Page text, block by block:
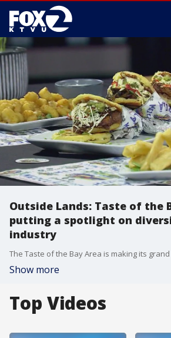
Outside Lands: Taste of the
putting a spotlight on
industry
Show more
Top Videos